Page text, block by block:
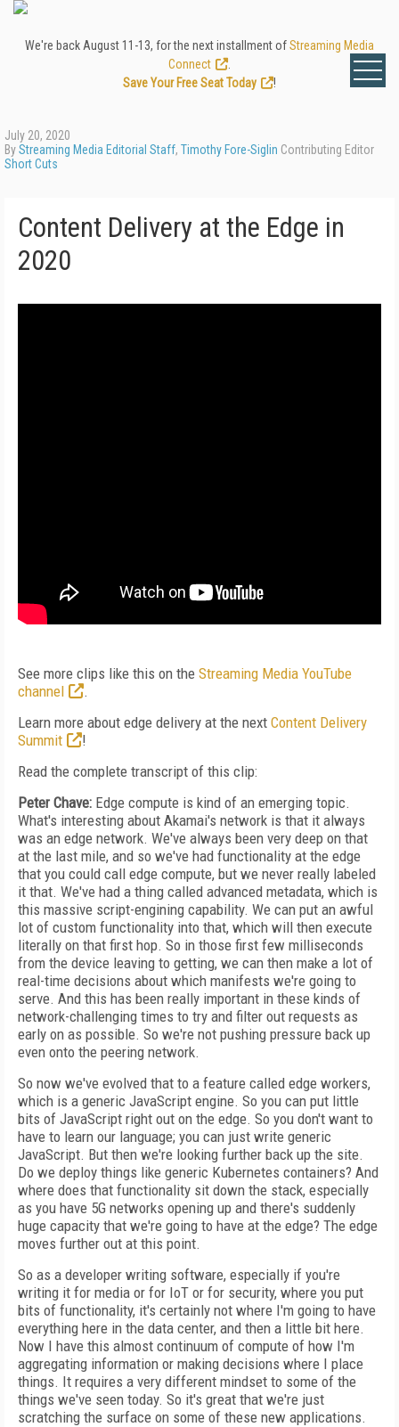
We're back August 11-13, for the next installment ofStreaming Media
Connect
Save Your Free Seat Today
!
July 20, 2020
ByStreaming Media Editorial Staff, Timothy Fore-Siglin Contributing Editor
Short Cuts
Content Delivery at the Edge in
2020
See more clips like this on the Streaming Media YouTube
channel
.
Learn more about edge delivery at the next Content Delivery
Summit
!
Read the complete transcript of this clip:
Peter Chave: Edge compute is kind of an emerging topic.
What's interesting about Akamai's network is that it always
was an edge network. We've always been very deep on that
at the last mile, and so we've had functionality at the edge
that you could call edge compute, but we never really labeled
it that. We've had a thing called advanced metadata, which is
this massive script-engining capability. We can put an awful
lot of custom functionality into that, which will then execute
literally on that first hop. So in those first few milliseconds
from the device leaving to getting, we can then make a lot of
real-time decisions about which manifests we're going to
serve. And this has been really important in these kinds of
network-challenging times to try and filter out requests as
early on as possible. So we're not pushing pressure back up
even onto the peering network.
So now we've evolved that to a feature called edge workers,
which is a generic JavaScript engine. So you can put little
bits of JavaScript right out on the edge. So you don't want to
have to learn our language; you can just write generic
JavaScript. But then we're looking further back up the site.
Do we deploy things like generic Kubernetes containers? And
where does that functionality sit down the stack, especially
as you have 5G networks opening up and there's suddenly
huge capacity that we're going to have at the edge? The edge
moves further out at this point.
So as a developer writing software, especially if you're
writing it for media or for IoT or for security, where you put
bits of functionality, it's certainly not where I'm going to have
everything here in the data center, and then a little bit here.
Now I have this almost continuum of compute of how I'm
aggregating information or making decisions where I place
things. It requires a very different mindset to some of the
things we've seen today. So it's great that we're just
scratching the surface on some of these new applications.